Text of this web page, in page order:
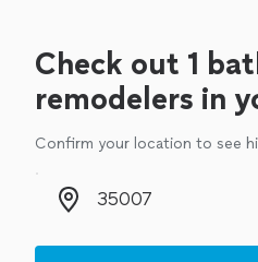
Check out 1
remodelers in
Confirm your location to see
Zip code